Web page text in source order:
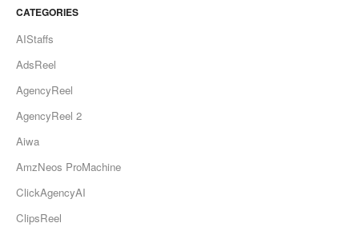
CATEGORIES
AIStaffs
AdsReel
AgencyReel
AgencyReel 2
Aiwa
AmzNeos ProMachine
ClickAgencyAI
ClipsReel